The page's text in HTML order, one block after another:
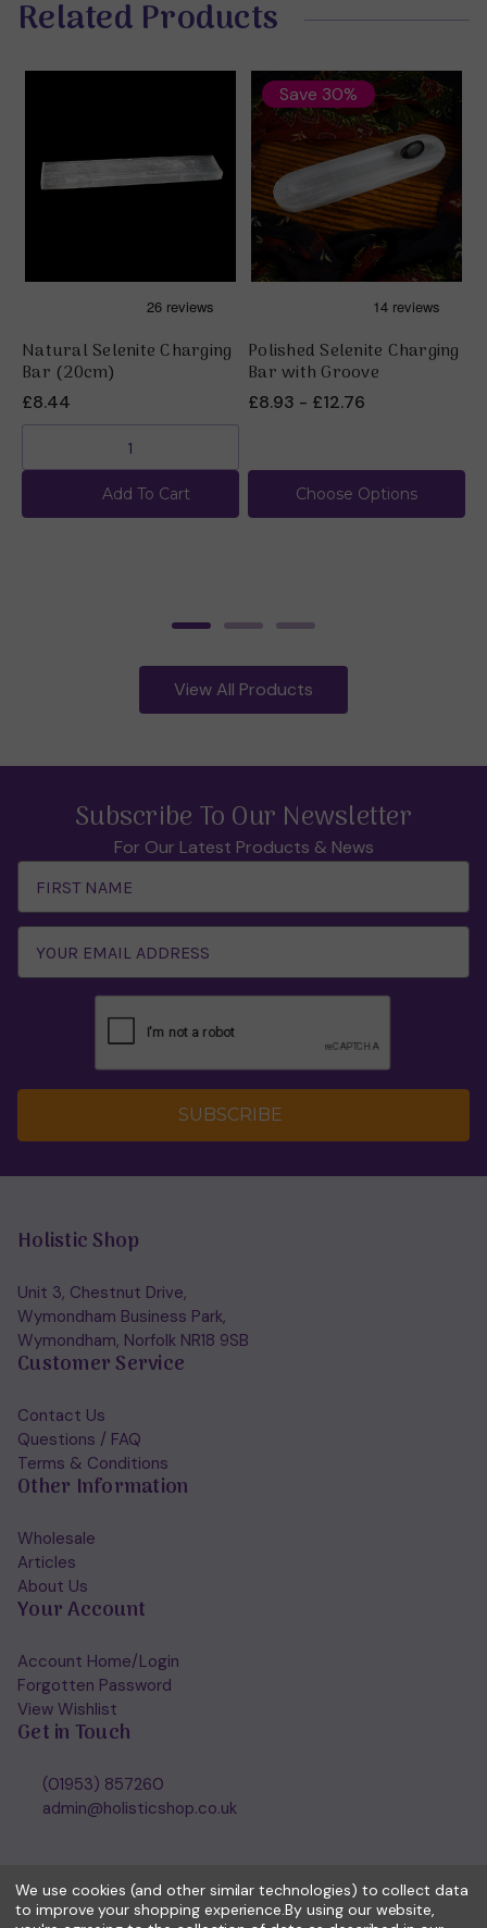
Related Products
Natural Selenite Charging
Bar (20cm)
£8.44
Add To Cart
Save 30%
Polished Selenite Charging
Bar with Groove
£8.93 - £12.76
Choose Options
View All Products
Subscribe To Our Newsletter
For Our Latest Products & News
Address
SUBSCRIBE
Holistic Shop
Unit 3, Chestnut Drive,
Wymondham Business Park,
Wymondham, Norfolk NR18 9SB
Customer Service
Contact Us
Questions / FAQ
Terms & Conditions
Other Information
Wholesale
Articles
About Us
Your Account
Account Home/Login
Forgotten Password
View Wishlist
Get in Touch
(01953) 857260
admin@holisticshop.co.uk
We use cookies (and other similar technologies) to collect data
to improve your shopping experience.By using our website,